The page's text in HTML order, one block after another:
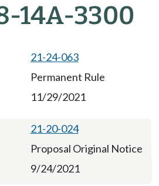
14A-3300
21-24-063
Permanent Rule
11/29/2021
21-20-024
Proposal Original Notice
9/24/2021